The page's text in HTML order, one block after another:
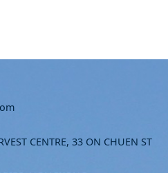
CENTRE, 33 ON CHUEN ST